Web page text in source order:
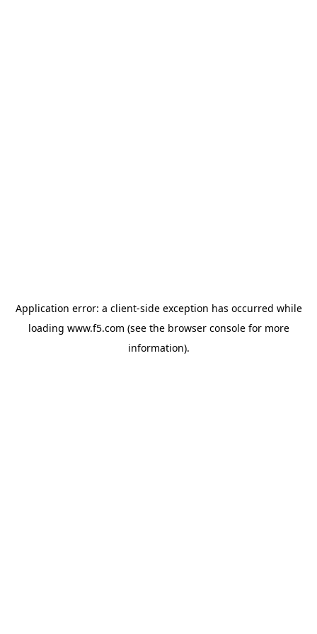
Application error: a client-side exception has occurred while
loading www.f5.com (see the browser consolefor more
information).